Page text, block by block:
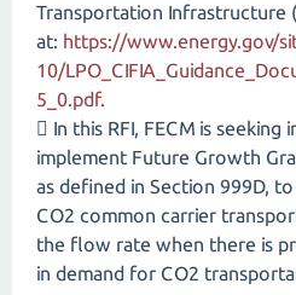
Transportation Infrastructure
at: https://www.energy.gov/
10/
5_0.pdf.
 In this RFI, FECM is
implement Future Growth
as defined in Section 999D,
CO2 common carrier
the flow rate when there is
in demand for CO2